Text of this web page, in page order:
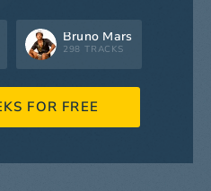
Bruno Mars
298 TRACKS
FOR FREE